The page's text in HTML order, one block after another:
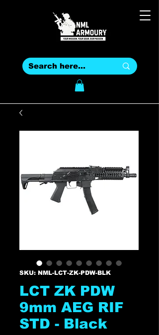
SKU: NML-LCT-ZK-PDW-BLK
LCT ZK PDW
9mm AEG RIF
STD - Black